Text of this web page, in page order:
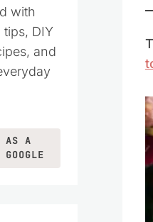
with
DIY
and
AS A